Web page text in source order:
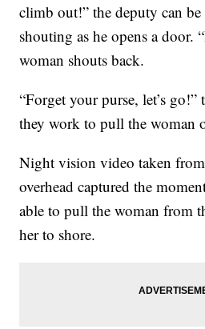
climb out!” the deputy can
shouting as he opens a door.
woman shouts back.
“Forget your purse, let’s go!”
they work to pull the woman
Night vision video taken
overhead captured the
able to pull the woman from
her to shore.